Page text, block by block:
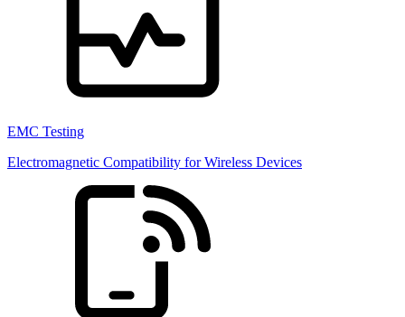
EMC Testing
Electromagnetic Compatibility for Wireless Devices